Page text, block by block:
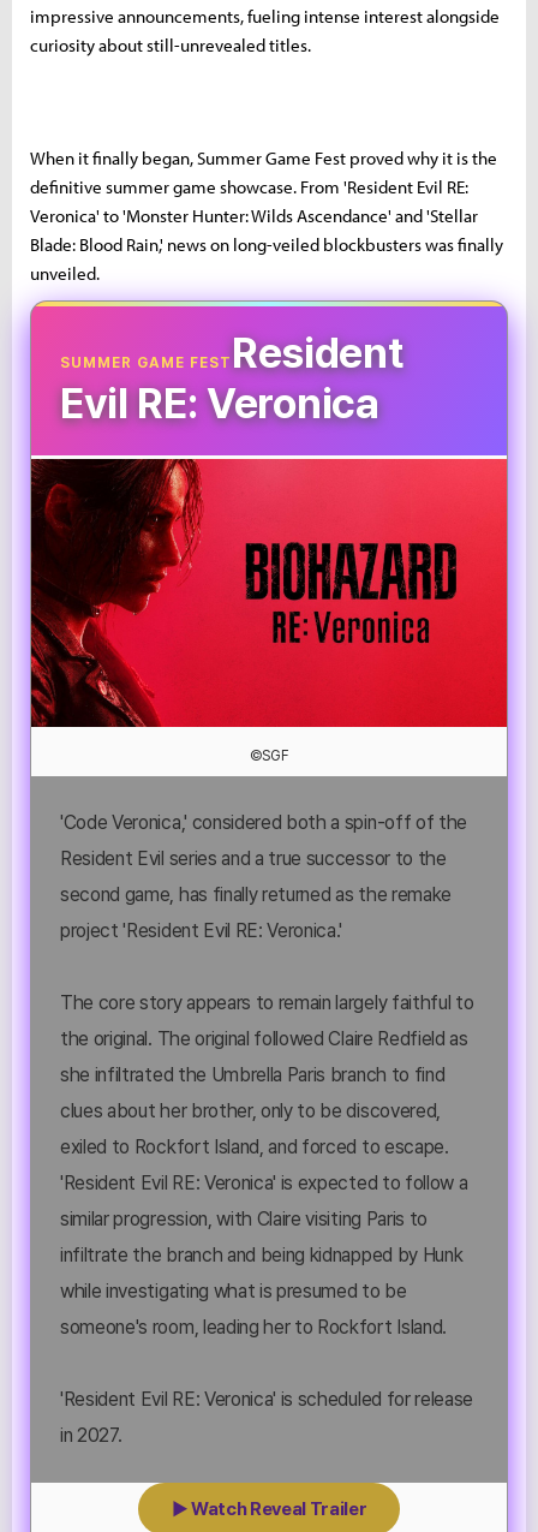
impressive announcements, fueling intense interest alongside
curiosity about still-unrevealed titles.
When it finally began, Summer Game Fest proved why it is the
definitive summer game showcase. From 'Resident Evil RE:
Veronica' to 'Monster Hunter: Wilds Ascendance' and 'Stellar
Blade: Blood Rain,' news on long-veiled blockbusters was finally
unveiled.
SUMMER GAME FESTResident
Evil RE: Veronica
©SGF
'Code Veronica,' considered both a spin-off of the
Resident Evil series and a true successor to the
second game, has finally returned as the remake
project 'Resident Evil RE: Veronica.'
The core story appears to remain largely faithful to
the original. The original followed Claire Redfield as
she infiltrated the Umbrella Paris branch to find
clues about her brother, only to be discovered,
exiled to Rockfort Island, and forced to escape.
'Resident Evil RE: Veronica' is expected to follow a
similar progression, with Claire visiting Paris to
infiltrate the branch and being kidnapped by Hunk
while investigating what is presumed to be
someone's room, leading her to Rockfort Island.
'Resident Evil RE: Veronica' is scheduled for release
in 2027.
▶ Watch Reveal Trailer